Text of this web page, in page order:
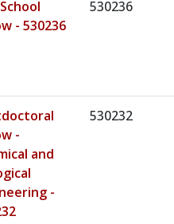
- 530236
530236
-
and
-
530232